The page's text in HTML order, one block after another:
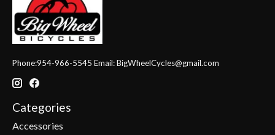
Phone:954-966-5545 Email:BigWheelCycles@gmail.com
Categories
Accessories